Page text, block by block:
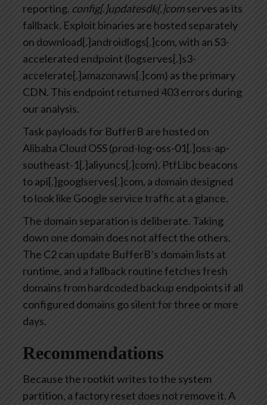
reporting. config[.]updatesdk[.]comserves as its
fallback. Exploit binaries are hosted separately
on download[.]androidlogs[.]com, with an S3-
accelerated endpoint (logserves[.]s3-
accelerate[.]amazonaws[.]com) as the primary
CDN. This endpoint returned 403 errors during
our analysis.
Task payloads for BufferB are hosted on
Alibaba Cloud OSS (prod-log-oss-01[.]oss-ap-
southeast-1[.]aliyuncs[.]com). PtfLibc beacons
to api[.]googlserves[.]com, a domain designed
to look like Google service traffic at a glance.
The domain separation is deliberate. Taking
down one domain does not affect the others.
The C2 can update BufferB’s domain lists at
runtime, and a fallback routine fetches fresh
domains from hardcoded backup endpoints if all
configured domains go silent for three or more
days.
Recommendations
Because the rootkitwrites tothe system
partition, a factory reset does not remove it. A